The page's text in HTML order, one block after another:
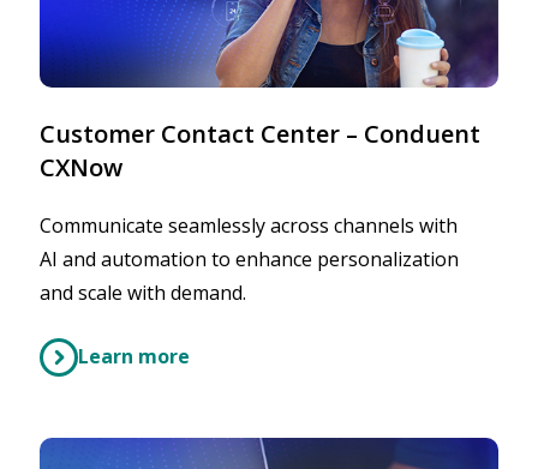
Customer Contact Center – Conduent
CXNow
Communicate seamlessly across channels with
AI and automation to enhance personalization
and scale with demand.
Learn more